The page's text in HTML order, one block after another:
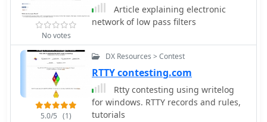
No votes
Article explaining electronic
network of low pass filters
5.0/5 (1)
DX Resources > Contest
RTTY contesting.com
Rtty contesting using writelog
for windows. RTTY records and rules,
tutorials